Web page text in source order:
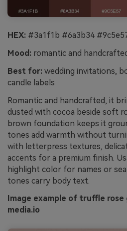
HEX: #3a1f1b #6a3b34
Mood: romantic and
Best for: wedding invitations,
candle labels
Romantic and handcrafted, it
dusted with cocoa beside soft
brown foundation keeps it
tones add warmth without
with letterpress textures,
accents for a premium finish.
highlight color for names or
tones carry body text.
Image example of truffle
media.io